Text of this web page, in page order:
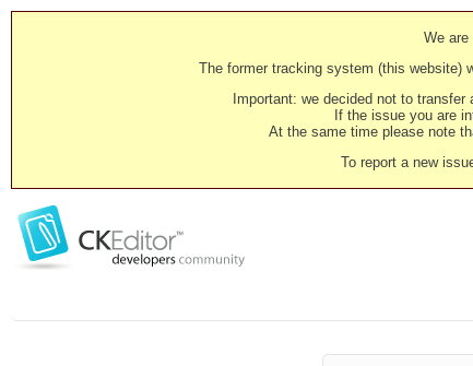
We
The former tracking system (this website)
Important: we decided not to
If the issue you are
At the same time please note
To report a new